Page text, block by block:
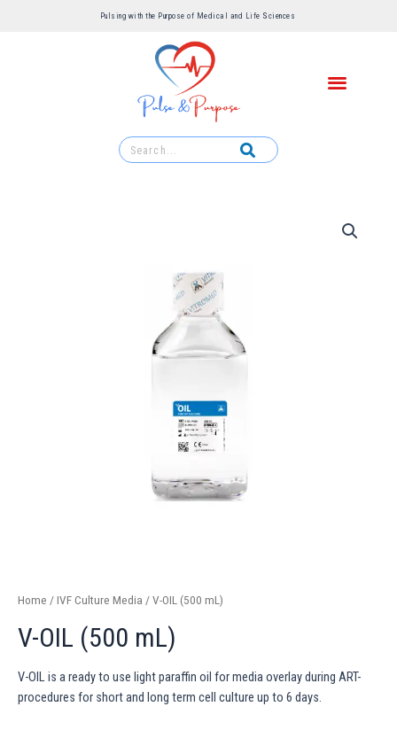
Pulsing with the Purpose of Medical and Life Sciences ​
Home / IVF Culture Media / V-OIL (500 mL)
V-OIL (500 mL)
V-OIL is a ready to use light paraffin oil for media overlay during ART-
procedures for short and long term cell culture up to 6 days.